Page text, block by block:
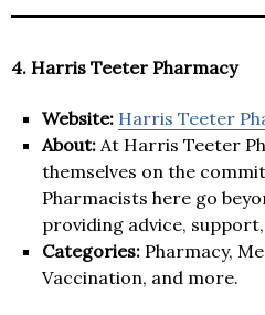
4. Harris Teeter Pharmacy
Website: Harris Teeter
About: At Harris Teeter
themselves on the
Pharmacists here go
providing advice,
Categories: Pharmacy,
Vaccination, and more.